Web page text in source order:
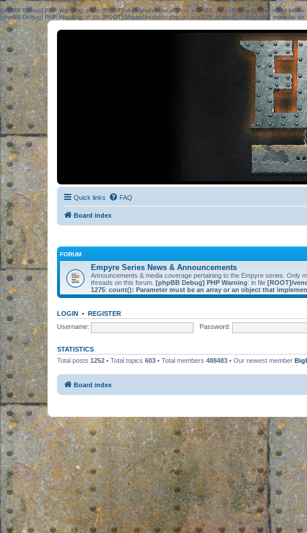
[phpBB Debug] PHP Warning: in file[ROOT]/phpbb/session.phpon line583:sizeof(): Parameter must be
[phpBB Debug] PHP Warning: in file[ROOT]/phpbb/session.phpon line639: sizeof(): Parameter must be
Quick links FAQ
Board index
FORUM
Empyre Series News & Announcements
Announcements & media coverage pertaining to the Empyre series. Only
threads on this forum. [phpBB Debug] PHP Warning: in file [ROOT]/
1275: count(): Parameter must be an array or an object that
LOGIN • REGISTER
Username:
Password:
STATISTICS
Total posts 1252 • Total topics 603 • Total members 488483 • Our newest member
Board index